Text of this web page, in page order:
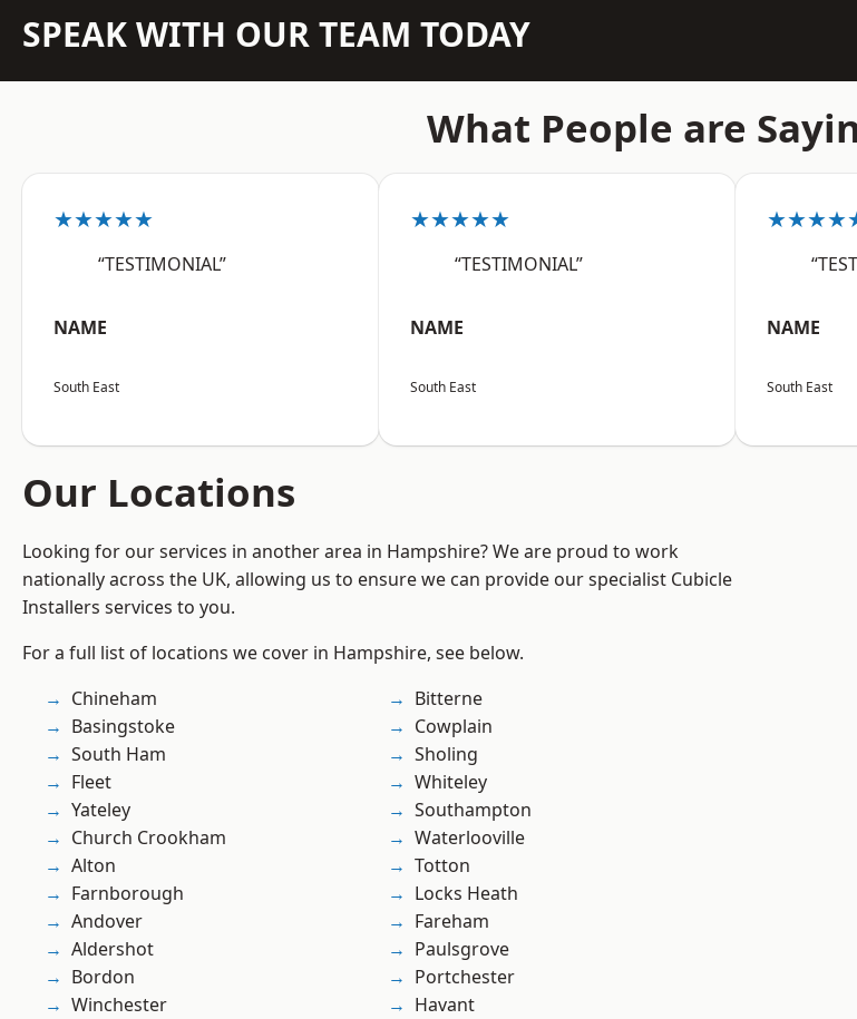
SPEAK WITH OUR TEAM TODAY
What People are
★★★★★
“TESTIMONIAL”
NAME
South East
★★★★★
“TESTIMONIAL”
NAME
South East
NAME
South East
Our Locations
Looking for our services in another area in Hampshire? We are proud to work
nationally across the UK, allowing us to ensure we can provide our specialist Cubicle
Installers services to you.
For a full list of locations we cover in Hampshire, see below.
Chineham
Basingstoke
South Ham
Fleet
Yateley
Church Crookham
Alton
Farnborough
Andover
Aldershot
Bordon
Winchester
Bitterne
Cowplain
Sholing
Whiteley
Southampton
Waterlooville
Totton
Locks Heath
Fareham
Paulsgrove
Portchester
Havant